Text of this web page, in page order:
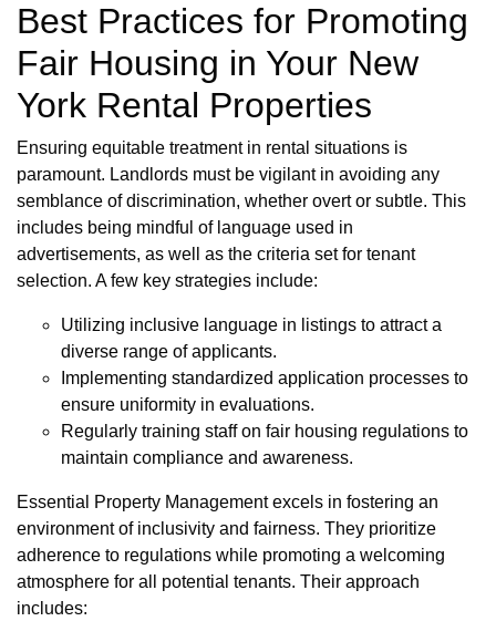
Best Practices for Promoting
Fair Housing in Your New
York Rental Properties
Ensuring equitable treatment in rental situations is
paramount. Landlords must be vigilant in avoiding any
semblance of discrimination, whether overt or subtle. This
includes being mindful of language used in
advertisements, as well as the criteria set for tenant
selection. A few key strategies include:
Utilizing inclusive language in listings to attract a
diverse range of applicants.
Implementing standardized application processes to
ensure uniformity in evaluations.
Regularly training staff on fair housing regulations to
maintain compliance and awareness.
Essential Property Management excels in fostering an
environment of inclusivity and fairness. They prioritize
adherence to regulations while promoting a welcoming
atmosphere for all potential tenants. Their approach
includes: